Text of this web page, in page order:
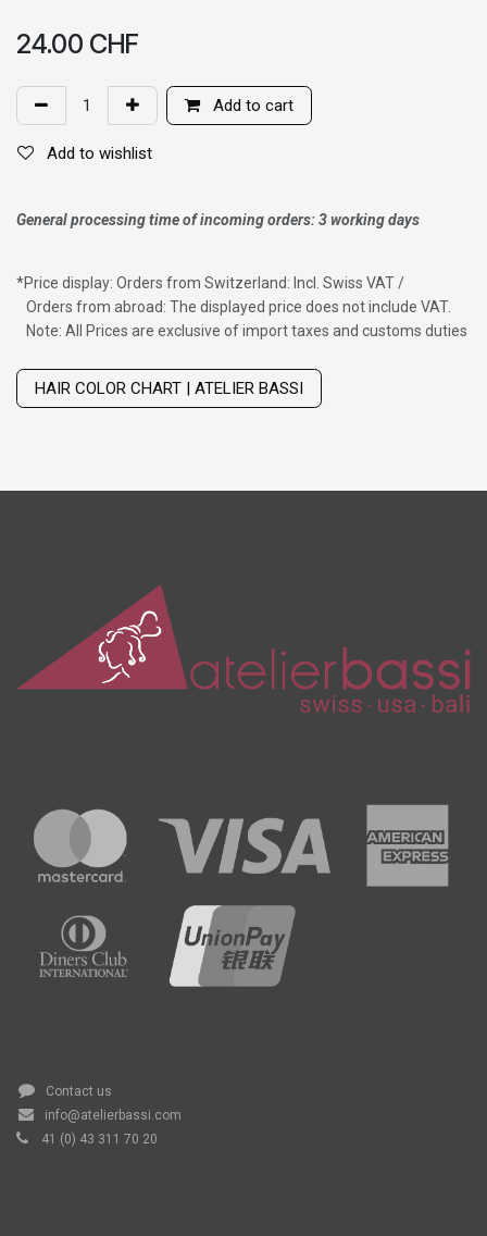
24.00 CHF
Add to cart
Add to wishlist
General processing time of incoming orders: 3 working days
*Price display: Orders from Switzerland: Incl. Swiss VAT /
Orders from abroad: The displayed price does not include VAT.
Note: All Prices are exclusive of import taxes and customs duties
HAIR COLOR CHART | ATELIER BASSI
Contact us
info@atelierbassi.com
41 (0) 43 311 70 20